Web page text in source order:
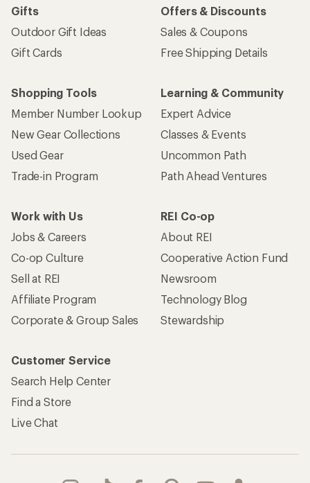
Gifts
Outdoor Gift Ideas
Gift Cards
Offers & Discounts
Sales & Coupons
Free Shipping Details
Shopping Tools
Member Number Lookup
New Gear Collections
Used Gear
Trade-in Program
Learning & Community
Expert Advice
Classes & Events
Uncommon Path
Path Ahead Ventures
Work with Us
Jobs & Careers
Co-op Culture
Sell at REI
Affiliate Program
Corporate & Group Sales
REI Co-op
About REI
Cooperative Action Fund
Newsroom
Technology Blog
Stewardship
Customer Service
Search Help Center
Find a Store
Live Chat